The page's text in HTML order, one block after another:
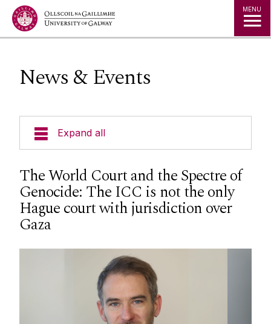
Jump to Content MENU
News & Events
Expand all
About Us
News & Events
Annual Doctoral Seminar
News Archive
Events Archive
Staff
Summer Schools
The World Court and the Spectre of
Genocide: The ICC is not the only
Hague court with jurisdiction over
Gaza